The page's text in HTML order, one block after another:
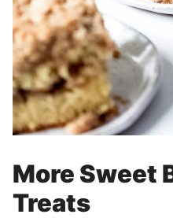
More Sweet
Treats